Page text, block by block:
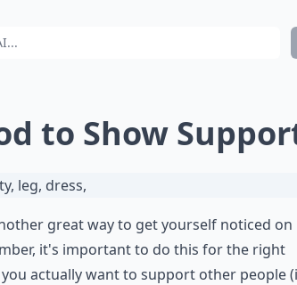
to Show
great way to get yourself noticed on
it's important to do this for the right
actually want to support other people